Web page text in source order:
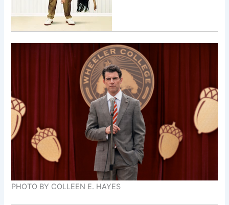
PHOTO BY COLLEEN E. HAYES